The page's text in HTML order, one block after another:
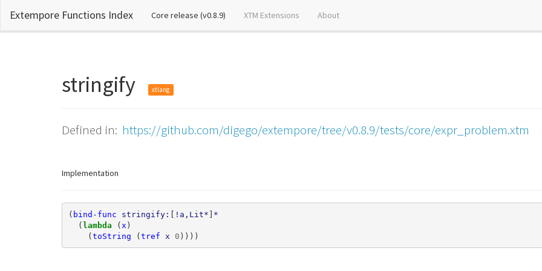
Extempore Functions Index Core release (v0.8.9) (current)XTM Extensions About
stringify xtlang
Defined in: https://github.com/digego/extempore/tree/v0.8.9/tests/core/expr_problem.xtm
Implementation
( bind-func stringify: [ !a,Lit* ] *
(lambda ( x )
(toString (tref x 0 ))))